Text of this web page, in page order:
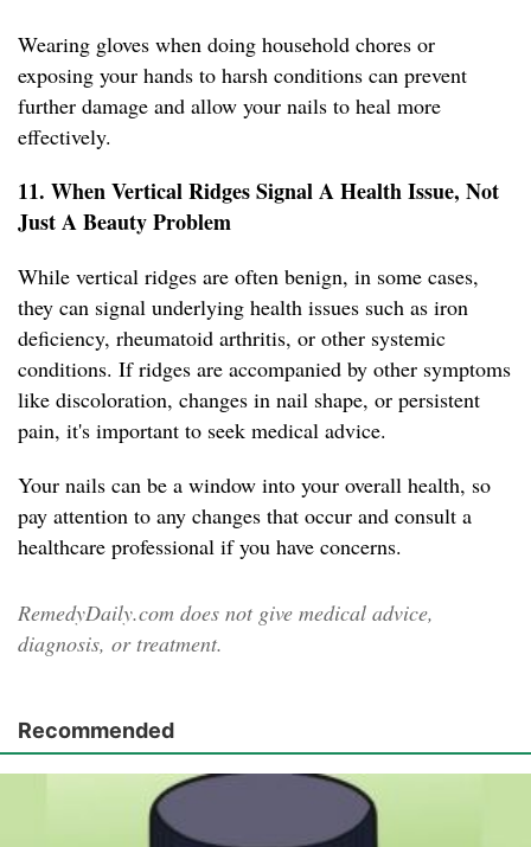
Wearing gloves when doing household chores or
exposing your hands to harsh conditions can prevent
further damage and allow your nails to heal more
effectively.
11. When Vertical Ridges Signal A Health Issue, Not
Just A Beauty Problem
While vertical ridges are often benign, in some cases,
they can signal underlying health issues such as iron
deficiency, rheumatoid arthritis, or other systemic
conditions. If ridges are accompanied by other symptoms
like discoloration, changes in nail shape, or persistent
pain, it's important to seek medical advice.
Your nails can be a window into your overall health, so
pay attention to any changes that occur and consult a
healthcare professional if you have concerns.
RemedyDaily.com does not give medical advice,
diagnosis, or treatment.
Recommended